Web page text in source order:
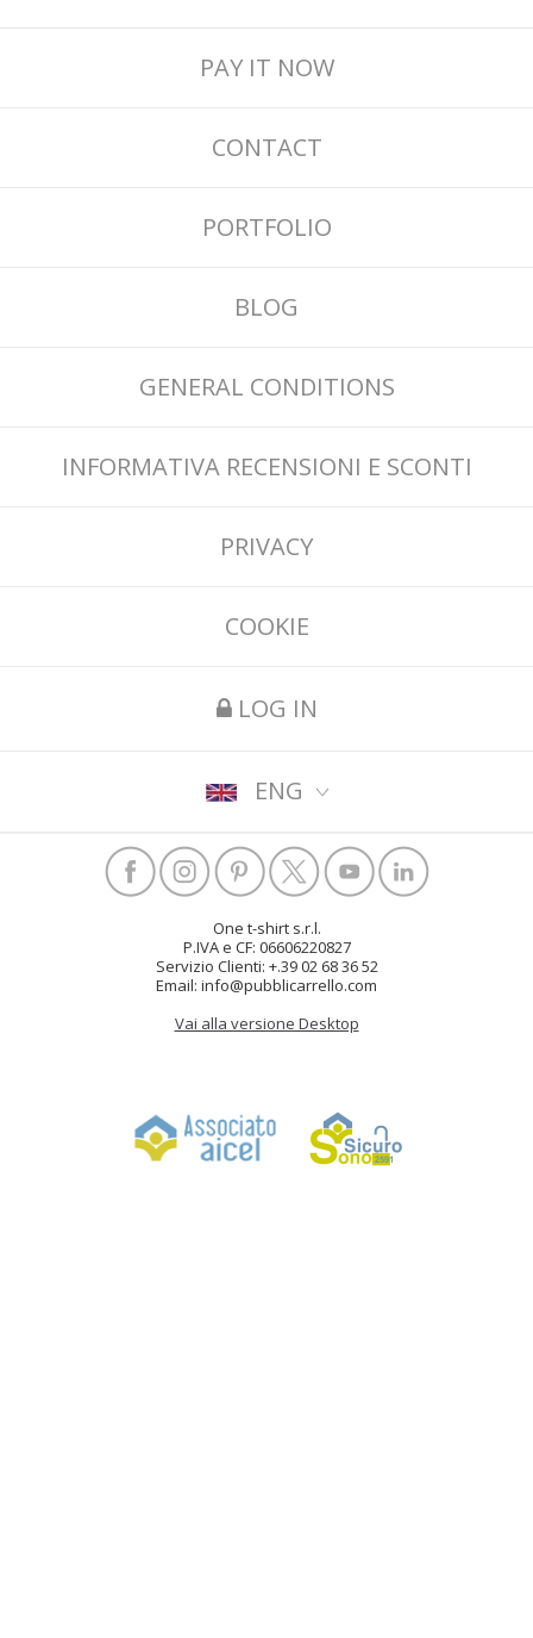
PAY IT NOW
CONTACT
PORTFOLIO
BLOG
GENERAL CONDITIONS
INFORMATIVA RECENSIONI E SCONTI
PRIVACY
COOKIE
LOG IN
ENG
One t-shirt s.r.l.
P.IVA e CF: 06606220827
Servizio Clienti: +.39 02 68 36 52
Email: info@pubblicarrello.com
Vai alla versione Desktop